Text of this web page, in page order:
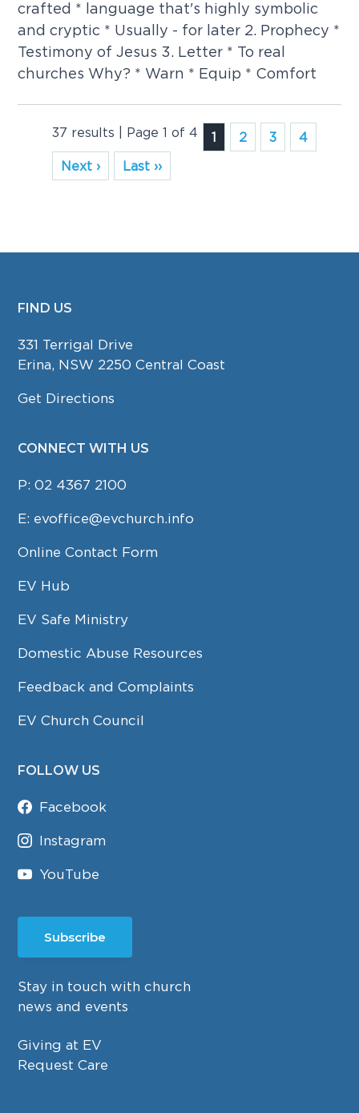
crafted * language that's highly symbolic
and cryptic * Usually - for later 2. Prophecy *
Testimony of Jesus 3. Letter * To real
churches Why? * Warn * Equip * Comfort
37 results | Page 1 of 4 1 2 3
4
Next ›
Last ››
FOOTER
FIND US
331 Terrigal Drive
Erina, NSW 2250 Central Coast
Get Directions
CONNECT WITH US
P:02 4367 2100
E: evoffice@evchurch.info
Online Contact Form
EV Hub
EV Safe Ministry
Domestic Abuse Resources
Feedback and Complaints
EV Church Council
FOLLOW US
Facebook
Instagram
YouTube
Subscribe
Stay in touch with church
news and events
Giving at EV
Request Care